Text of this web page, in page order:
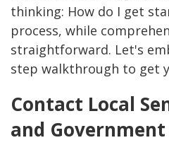
thinking: How do I get
process, while
straightforward. Let's
step walkthrough to get
Contact Local
and Government